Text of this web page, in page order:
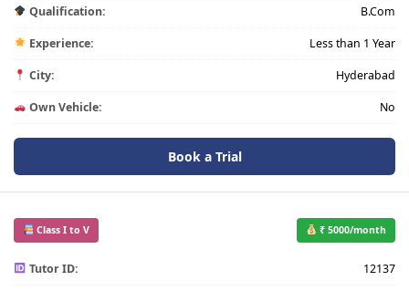
Qualification: B.Com
Experience: Less than 1 Year
City: Hyderabad
Own Vehicle: No
Book a Trial
Class I to V ₹ 5000/month
Tutor ID: 12137